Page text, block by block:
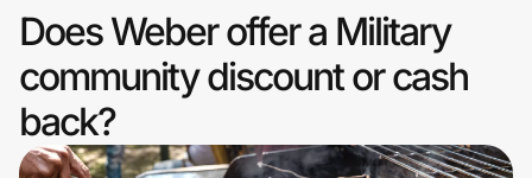
Clothing & Accessories
Health & Beauty
Sports & Outdoors
Does Weber offer a Military
community discount or cash
back?